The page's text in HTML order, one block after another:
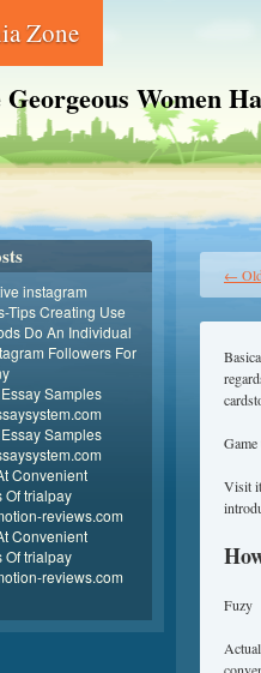
Zone
Women
←
Visit
Fuzy
instagram
Tips Creating Use
Do An Individual
Followers For
Samples
Samples
Convenient
Of trialpay
reviews.com
Convenient
Of trialpay
reviews.com